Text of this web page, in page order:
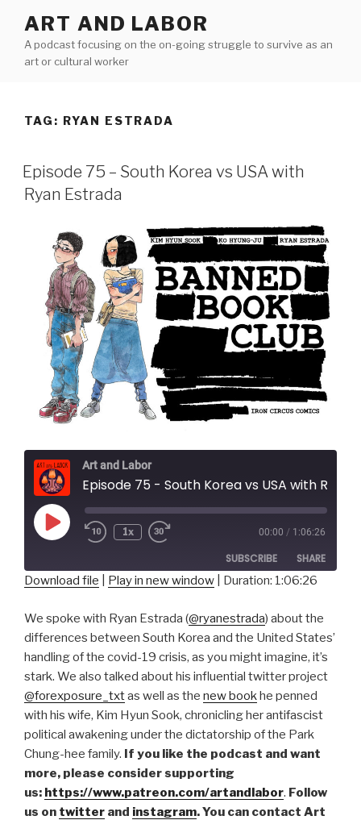
content
ART AND LABOR
A podcast focusing on the on-going struggle to survive as an
art or cultural worker
TAG: RYAN ESTRADA
Episode 75 – South Korea vs USA with
Ryan Estrada
Art and Labor
Play
Episode
1x 00:00 / 1:06:26
SUBSCRIBE SHARE
RSS FEED
LINK
EMBED
Download file Play in new window Duration: 1:06:26
We spoke with Ryan Estrada (@ryanestrada) about the
differences between South Korea and the United States’
handling of the covid-19 crisis, as you might imagine, it’s
stark. We also talked about his influential twitter project
@forexposure_txtas well as the new bookhe penned
with his wife, Kim Hyun Sook, chronicling her antifascist
political awakening under the dictatorship of the Park
Chung-hee family. If you like the podcast and want
more, please consider supporting
us: https://www.patreon.com/artandlabor. Follow
us on twitter and instagram. You can contact Art